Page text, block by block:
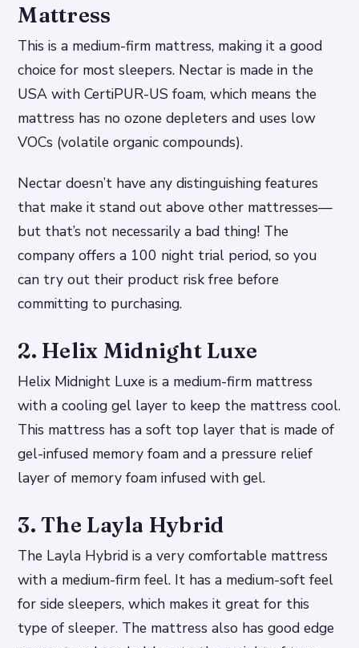
Mattress
This is a medium-firm mattress, making it a good
choice for most sleepers. Nectar is made in the
USA with CertiPUR-US foam, which means the
mattress has no ozone depleters and uses low
VOCs (volatile organic compounds).
Nectar doesn’t have any distinguishing features
that make it stand out above other mattresses—
but that’s not necessarily a bad thing! The
company offers a 100 night trial period, so you
can try out their product risk free before
committing to purchasing.
2. Helix Midnight Luxe
Helix Midnight Luxe is a medium-firm mattress
with a cooling gel layer to keep the mattress cool.
This mattress has a soft top layer that is made of
gel-infused memory foam and a pressure relief
layer of memory foam infused with gel.
3. The Layla Hybrid
The Layla Hybrid is a very comfortable mattress
with a medium-firm feel. It has a medium-soft feel
for side sleepers, which makes it great for this
type of sleeper. The mattress also has good edge